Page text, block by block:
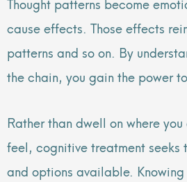
cause effects. Those effects
patterns and so on. By
the chain, you gain the power
Rather than dwell on where
feel, cognitive treatment seeks
and options available.